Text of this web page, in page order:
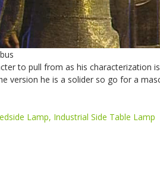
to pull from as his characterization
version he is a solider so go for a
Lamp, Industrial Side Table Lamp